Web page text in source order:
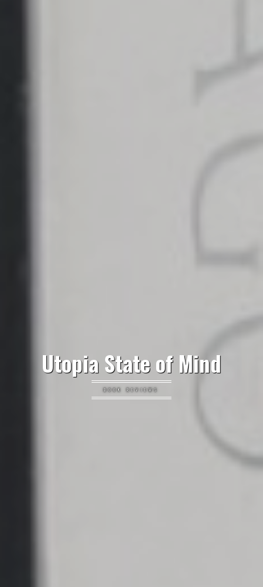
Utopia State of Mind
BOOK REVIEWS